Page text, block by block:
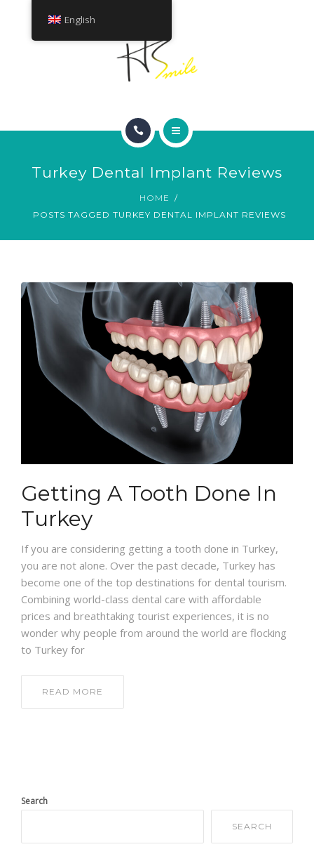
ABOUT
SMILE GALLERY
ABOUT
CONTACT
Turkey Dental Implant Reviews
HOME
POSTS TAGGED TURKEY DENTAL IMPLANT REVIEWS
Getting A Tooth Done In
Turkey
If you are considering getting a tooth done in Turkey,
you are not alone. Over the past decade, Turkey has
become one of the top destinations for dental tourism.
Combining world-class dental care with affordable
prices and breathtaking tourist experiences, it is no
wonder why people from around the world are flocking
to Turkey for
READ MORE
Search
SEARCH
English